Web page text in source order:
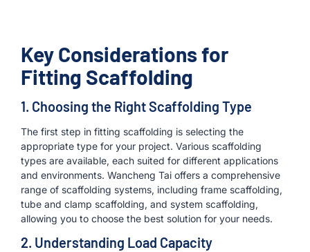
Key Considerations for
Fitting Scaffolding
1. Choosing the Right Scaffolding Type
The first step in fitting scaffolding is selecting the
appropriate type for your project. Various scaffolding
types are available, each suited for different applications
and environments. Wancheng Tai offers a comprehensive
range of scaffolding systems, including frame scaffolding,
tube and clamp scaffolding, and system scaffolding,
allowing you to choose the best solution for your needs.
2. Understanding Load Capacity